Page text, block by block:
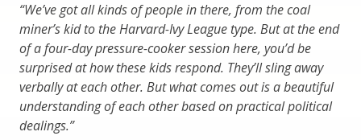
“We’ve got all kinds of people in there, from the coal
miner’s kid to the Harvard-Ivy League type. But at the end
of a four-day pressure-cooker session here, you’d be
surprised at how these kids respond. They’ll sling away
verbally at each other. But what comes out is a beautiful
understanding of each other based on practical political
dealings.”